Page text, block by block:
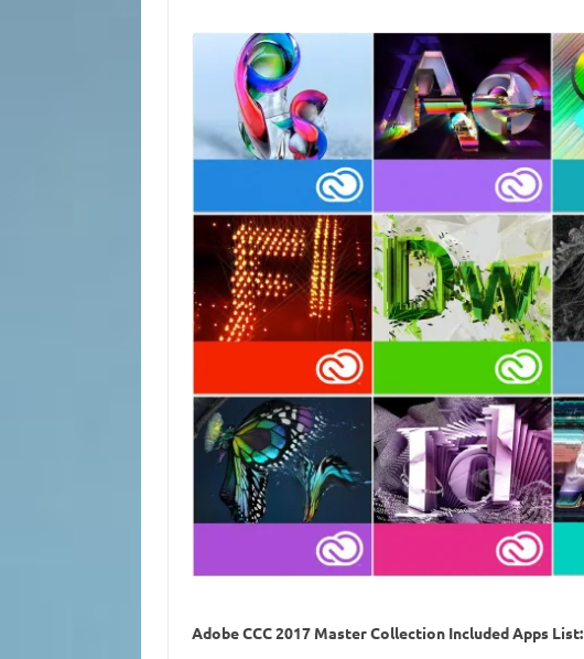
Adobe CCC 2017 Master Collection Included Apps List: